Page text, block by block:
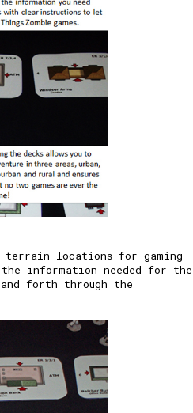
terrain locations for gaming
information needed for the
forth through the